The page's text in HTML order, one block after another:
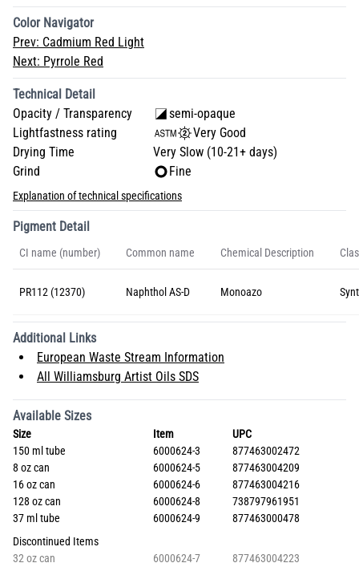
Color Navigator
Prev: Cadmium Red Light
Next: Pyrrole Red
Technical Detail
Opacity / Transparency
semi-opaque
Lightfastness rating
Very Good
Drying Time
Very Slow (10-21+ days)
Grind
Fine
Explanation of technical specifications
Pigment Detail
CI name (number) Common name Chemical Description
PR112 (12370) Naphthol AS-D Monoazo
Additional Links
European Waste Stream Information
All Williamsburg Artist Oils SDS
Available Sizes
Size Item
UPC
150 ml tube
6000624-3
877463002472
8 oz can
6000624-5
877463004209
16 oz can
6000624-6
877463004216
128 oz can
6000624-8
738797961951
37 ml tube
6000624-9
877463000478
Discontinued Items
32 oz can
6000624-7 877463004223